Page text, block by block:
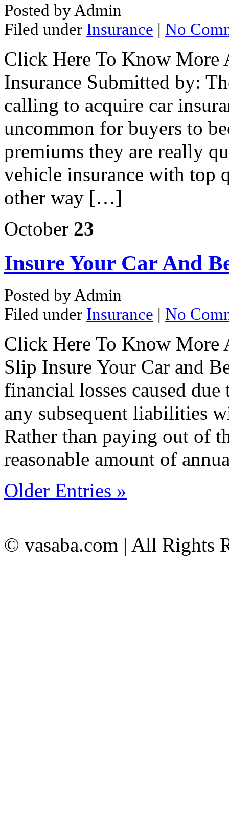
Posted by Admin
Filed under Insurance | No
Click Here To Know More
Insurance Submitted by:
calling to acquire car
uncommon for buyers to
premiums they are really
vehicle insurance with top
other way […]
October 23
Insure Your Car And
Posted by Admin
Filed under Insurance | No
Click Here To Know More
Slip Insure Your Car and
financial losses caused
any subsequent liabilities
Rather than paying out of
reasonable amount of
Older Entries »
© vasaba.com | All Rights